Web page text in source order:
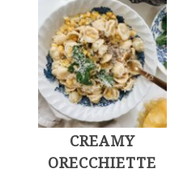
CREAMY
ORECCHIETTE